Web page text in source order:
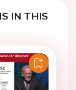
IN THIS